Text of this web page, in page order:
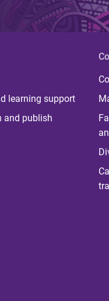
learning support
and publish